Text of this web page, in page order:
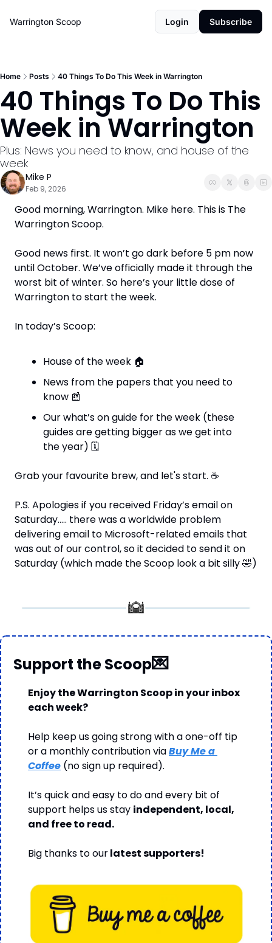
Warrington Scoop Login Subscribe
Home Posts 40 Things To Do This Week in Warrington
40 Things To Do This
Week in Warrington
Plus: News you need to know, and house of the
week
Mike P
Feb 9, 2026
Good morning, Warrington. Mike here. This is The
Warrington Scoop.
Good news first. It won’t go dark before 5 pm now
until October. We’ve officially made it through the
worst bit of winter. So here’s your little dose of
Warrington to start the week.
In today’s Scoop:
House of the week 🏠
News from the papers that you need to
know 📰
Our what’s on guide for the week (these
guides are getting bigger as we get into
the year) 🗓
Grab your favourite brew, and let's start. ☕
P.S. Apologies if you received Friday’s email on
Saturday….. there was a worldwide problem
delivering email to Microsoft-related emails that
was out of our control, so it decided to send it on
Saturday (which made the Scoop look a bit silly 🤣)
Support the Scoop💌
Enjoy the Warrington Scoop in your inbox
each week?
Help keep us going strong with a one-off tip
or a monthly contribution via Buy Me a
Coffee (no sign up required).
It’s quick and easy to do and every bit of
support helps us stay independent, local,
and free to read.
Big thanks to our latest supporters!